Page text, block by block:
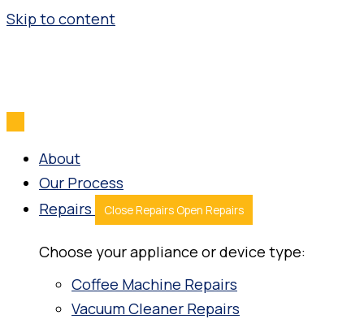
Skip to content
About
Our Process
Repairs
Close Repairs Open Repairs
Choose your appliance or device type:
Coffee Machine Repairs
Vacuum Cleaner Repairs